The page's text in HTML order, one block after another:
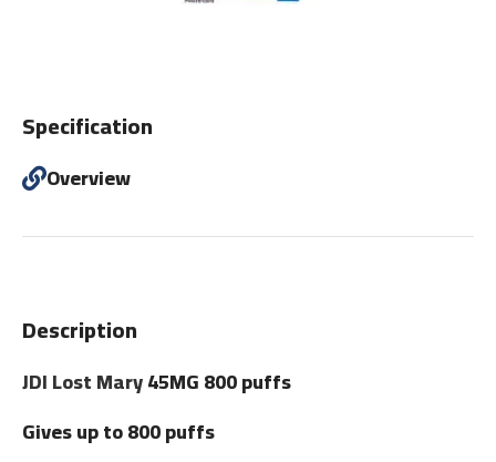
Description
JDI Lost Mary45MG 800 puffs
Gives up to 800 puffs
Specification
Overview